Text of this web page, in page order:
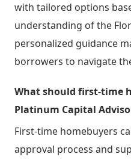
with tailored options
understanding of the
personalized guidance
borrowers to navigate
What should first-time
Platinum Capital
First-time homebuyers
approval process and